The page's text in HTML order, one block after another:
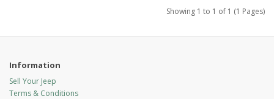
Showing 1 to 1 of 1 (1 Pages)
Information
Sell Your Jeep
Terms & Conditions